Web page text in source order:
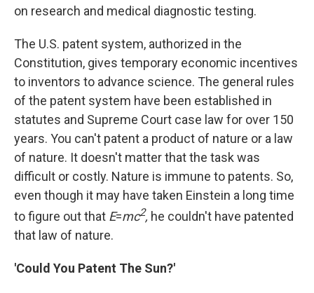
on research and medical diagnostic testing.
The U.S. patent system, authorized in the
Constitution, gives temporary economic incentives
to inventors to advance science. The general rules
of the patent system have been established in
statutes and Supreme Court case law for over 150
years. You can't patent a product of nature or a law
of nature. It doesn't matter that the task was
difficult or costly. Nature is immune to patents. So,
even though it may have taken Einstein a long time
to figure out that E=mc2, he couldn't have patented
that law of nature.
'Could You Patent The Sun?'